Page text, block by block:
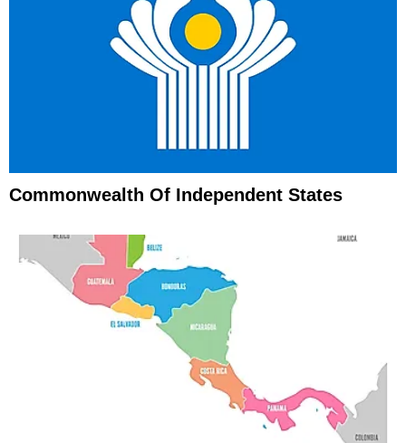
Commonwealth Of Independent States